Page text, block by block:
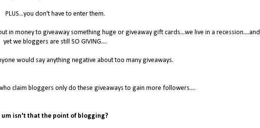
PLUS...you don't have to enter them.
in money to giveaway something huge or giveaway gift cards...we live in a recession....and
yet we bloggers are still SO GIVING....
would say anything negative about too many giveaways.
claim bloggers only do these giveaways to gain more followers....
um isn't that the point of blogging?